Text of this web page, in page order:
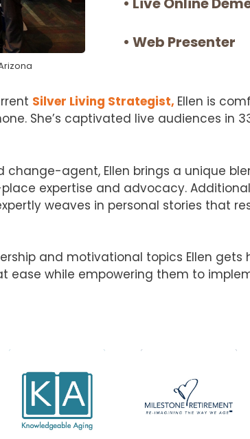
• Web Presenter
Silver Living Strategist, Ellen is
She’s captivated live audiences in
change-agent, Ellen brings a unique
expertise and advocacy.
weaves in personal stories that
and motivational topics Ellen
ease while empowering them to